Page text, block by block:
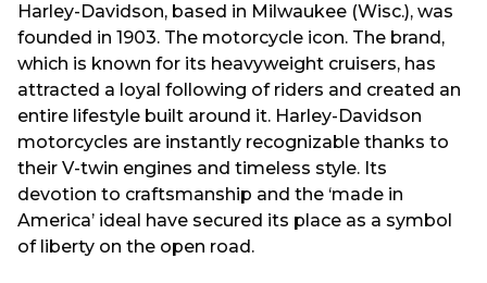
Harley-Davidson, based in Milwaukee (Wisc.), was
founded in 1903. The motorcycle icon. The brand,
which is known for its heavyweight cruisers, has
attracted a loyal following of riders and created an
entire lifestyle built around it. Harley-Davidson
motorcycles are instantly recognizable thanks to
their V-twin engines and timeless style. Its
devotion to craftsmanship and the ‘made in
America’ ideal have secured its place as a symbol
of liberty on the open road.